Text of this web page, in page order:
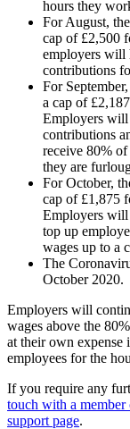
hours they
For August,
cap of £2,500
employers will
contributions
For
a cap of
Employers will
contributions
receive 80%
they are
For October,
cap of £1,875
Employers will
top up
wages up to a
The
October 2020.
Employers will
wages above the
at their own
employees for the
If you require any
touch with a member
support page.